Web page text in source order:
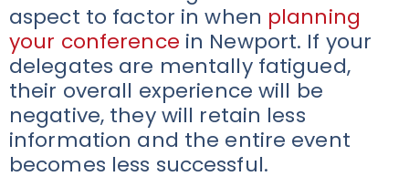
aspect to factor in when planning
your conference in Newport. If your
delegates are mentally fatigued,
their overall experience will be
negative, they will retain less
information and the entire event
becomes less successful.